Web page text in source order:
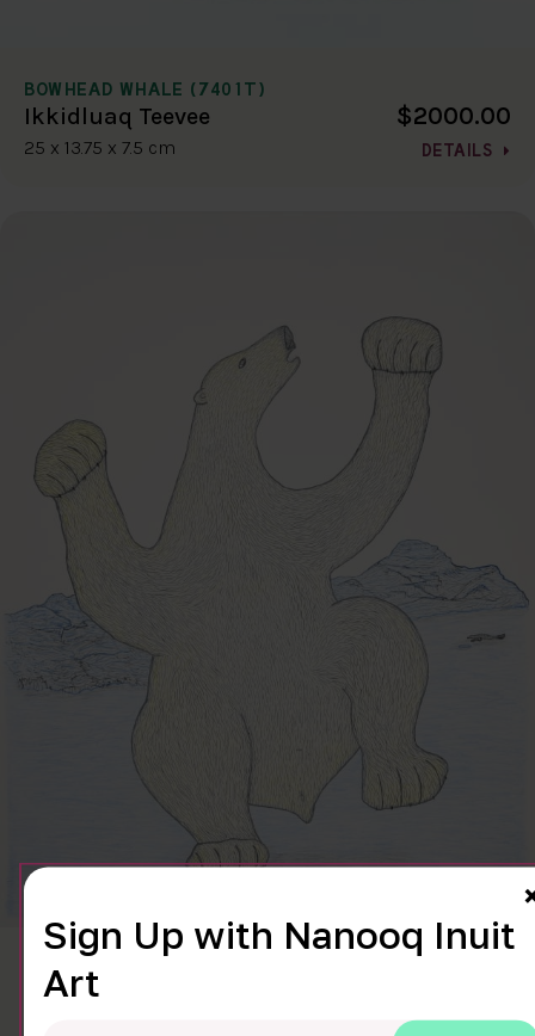
BOWHEAD WHALE (7401T)
Ikkidluaq Teevee
25 x 13.75 x 7.5 cm
$2000.00
DETAILS
CLEAR SKY
Cee Pootoogook
DETAILS
Sign Up with Nanooq Inuit
Art